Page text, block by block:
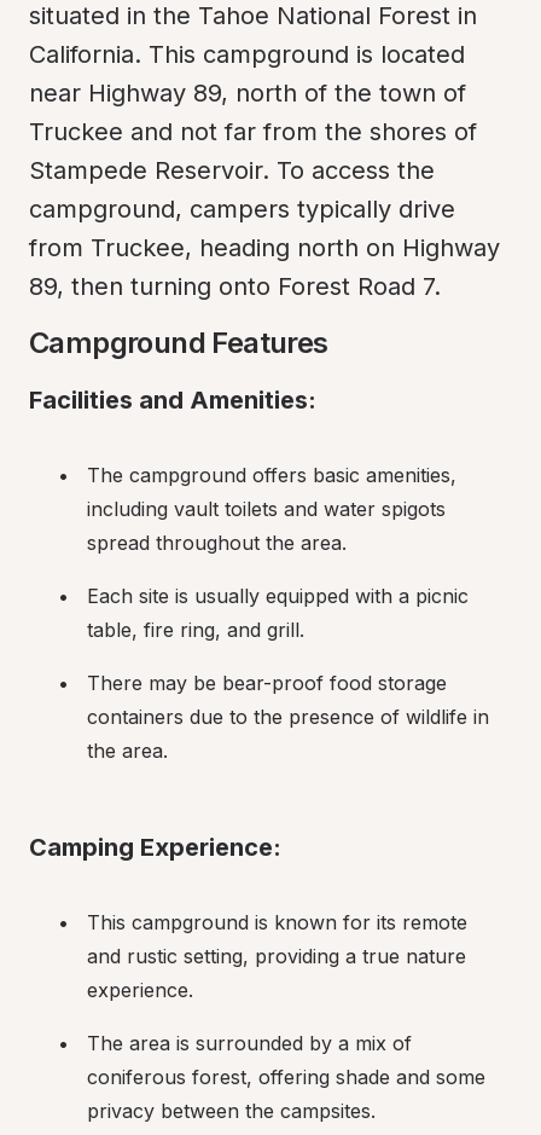
situated in the Tahoe National Forest in
California. This campground is located
near Highway 89, north of the town of
Truckee and not far from the shores of
Stampede Reservoir. To access the
campground, campers typically drive
from Truckee, heading north on Highway
89, then turning onto Forest Road 7.
Campground Features
Facilities and Amenities:
The campground offers basic amenities,
including vault toilets and water spigots
spread throughout the area.
Each site is usually equipped with a picnic
table, fire ring, and grill.
There may be bear-proof food storage
containers due to the presence of wildlife in
the area.
Camping Experience:
This campground is known for its remote
and rustic setting, providing a true nature
experience.
The area is surrounded by a mix of
coniferous forest, offering shade and some
privacy between the campsites.